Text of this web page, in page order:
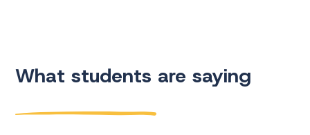
What students are saying